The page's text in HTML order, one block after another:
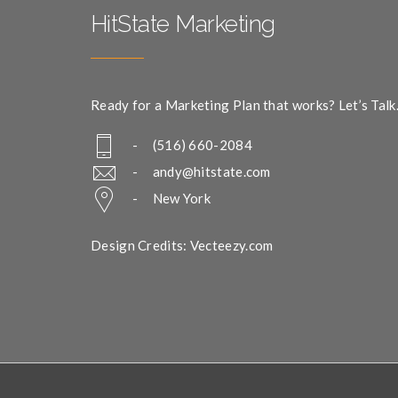
HitState Marketing
Ready for a Marketing Plan that works? Let’s Talk.
- (516) 660-2084
- andy@hitstate.com
- New York
Design Credits: Vecteezy.com